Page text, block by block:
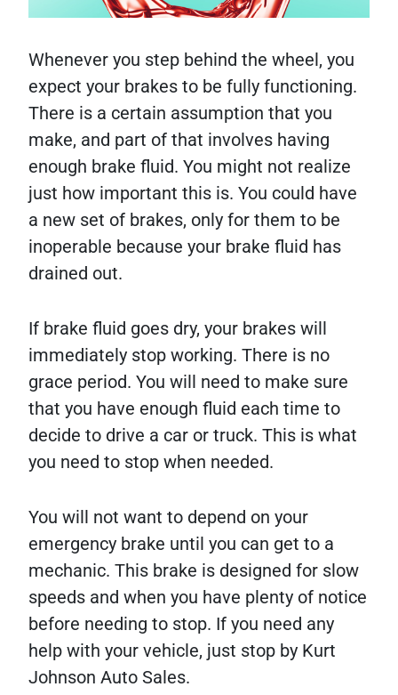
Whenever you step behind the wheel, you
expect your brakes to be fully functioning.
There is a certain assumption that you
make, and part of that involves having
enough brake fluid. You might not realize
just how important this is. You could have
a new set of brakes, only for them to be
inoperable because your brake fluid has
drained out.
If brake fluid goes dry, your brakes will
immediately stop working. There is no
grace period. You will need to make sure
that you have enough fluid each time to
decide to drive a car or truck. This is what
you need to stop when needed.
You will not want to depend on your
emergency brake until you can get to a
mechanic. This brake is designed for slow
speeds and when you have plenty of notice
before needing to stop. If you need any
help with your vehicle, just stop by Kurt
Johnson Auto Sales.